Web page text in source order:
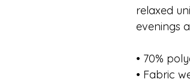
relaxed
evenings
• 70%
• Fabric